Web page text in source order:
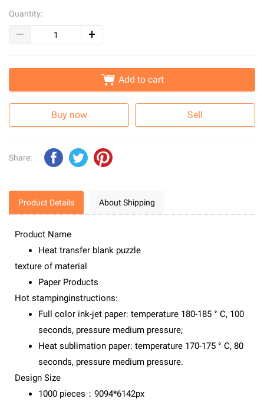
Quantity:
Add to cart
Buy now Sell
Share:
Product Details About Shipping
Product Name
Heat transfer blank puzzle
texture of material
Paper Products
Hot stampinginstructions:
Full color ink-jet paper: temperature 180-185 ° C, 100
seconds, pressure medium pressure;
Heat sublimation paper: temperature 170-175 ° C, 80
seconds, pressure medium pressure.
Design Size
1000 pieces：9094*6142px